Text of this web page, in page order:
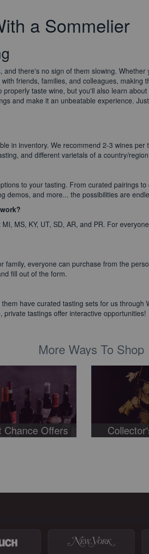
a Sommelier
there's no sign of them slowing.
friends, families, and colleagues,
taste wine, but you'll also learn
and make it an unbeatable experience.
in inventory. We recommend 2-3 wines
and different varietals of a country/
to your tasting. From curated pairings
demos, and more... the possibilities are
MS, KY, UT, SD, AR, and PR. For
everyone can purchase from the
fill out of the form.
have curated tasting sets for us
tastings offer interactive opportunities!
More Ways To Shop
Chance Offers